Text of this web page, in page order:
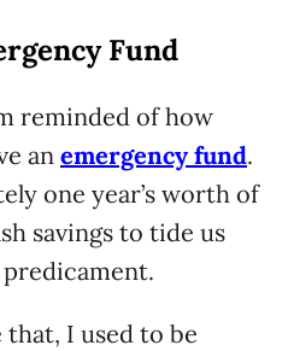
Fund
reminded of how
an emergency fund.
one year’s worth of
savings to tide us
I used to be